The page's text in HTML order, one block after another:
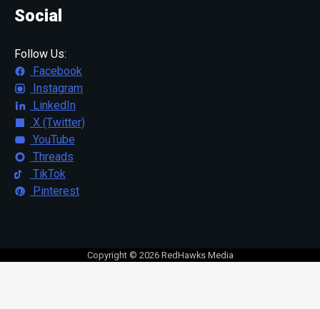
Social
Follow Us:
Facebook
Instagram
LinkedIn
X (Twitter)
YouTube
Threads
TikTok
Pinterest
Copyright © 2026 RedHawks Media